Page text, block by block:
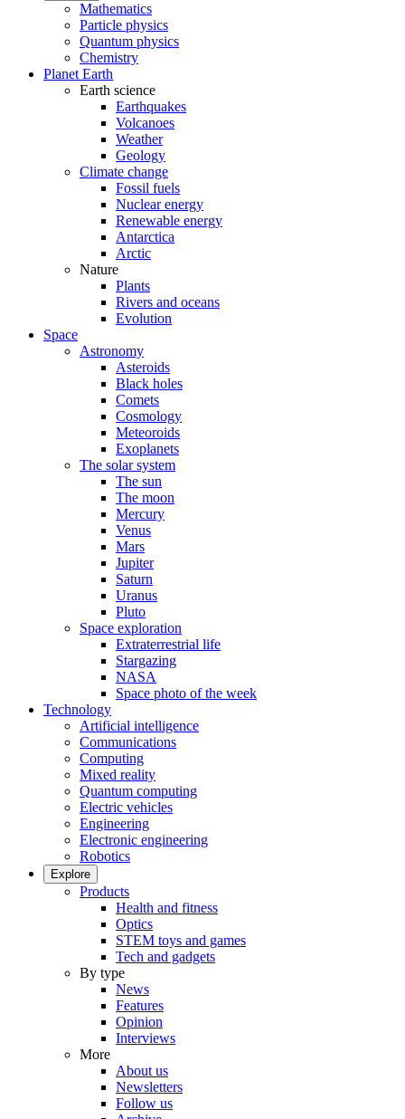
Mathematics
Particle physics
Quantum physics
Chemistry
Planet Earth
Earth science
Earthquakes
Volcanoes
Weather
Geology
Climate change
Fossil fuels
Nuclear energy
Renewable energy
Antarctica
Arctic
Nature
Plants
Rivers and oceans
Evolution
Space
Astronomy
Asteroids
Black holes
Comets
Cosmology
Meteoroids
Exoplanets
The solar system
The sun
The moon
Mercury
Venus
Mars
Jupiter
Saturn
Uranus
Pluto
Space exploration
Extraterrestrial life
Stargazing
NASA
Space photo of the week
Technology
Artificial intelligence
Communications
Computing
Mixed reality
Quantum computing
Electric vehicles
Engineering
Electronic engineering
Robotics
Explore
Products
Health and fitness
Optics
STEM toys and games
Tech and gadgets
By type
News
Features
Opinion
Interviews
More
About us
Newsletters
Follow us